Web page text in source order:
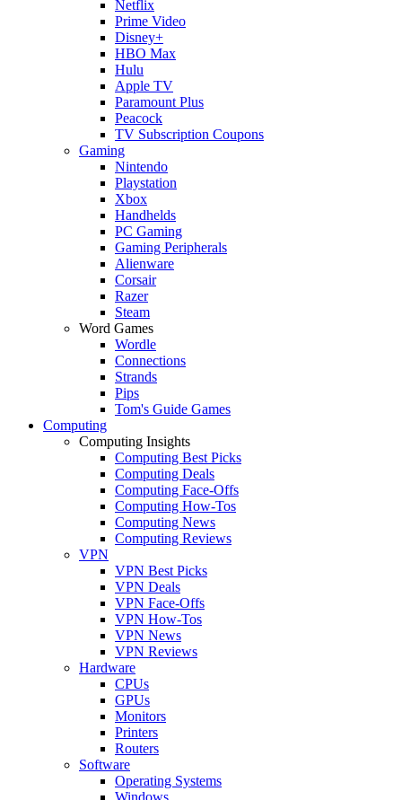
Netflix
Prime Video
Disney+
HBO Max
Hulu
Apple TV
Paramount Plus
Peacock
TV Subscription Coupons
Gaming
Nintendo
Playstation
Xbox
Handhelds
PC Gaming
Gaming Peripherals
Alienware
Corsair
Razer
Steam
Word Games
Wordle
Connections
Strands
Pips
Tom's Guide Games
Computing
Computing Insights
Computing Best Picks
Computing Deals
Computing Face-Offs
Computing How-Tos
Computing News
Computing Reviews
VPN
VPN Best Picks
VPN Deals
VPN Face-Offs
VPN How-Tos
VPN News
VPN Reviews
Hardware
CPUs
GPUs
Monitors
Printers
Routers
Software
Operating Systems
Windows